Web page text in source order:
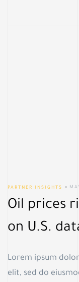
PARTNER INSIGHTS
Oil prices
on U.S.
Lorem ipsum
elit, sed do